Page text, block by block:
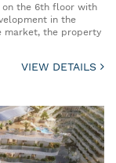
on the 6th floor with
in the
market, the property
VIEW DETAILS